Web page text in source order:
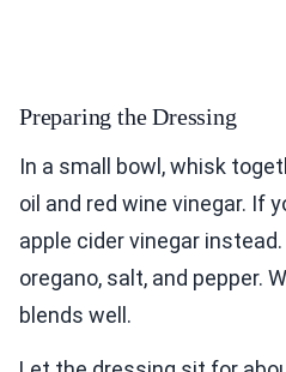
Preparing the Dressing
In a small bowl, whisk
oil and red wine vinegar. If
apple cider vinegar
oregano, salt, and pepper.
blends well.